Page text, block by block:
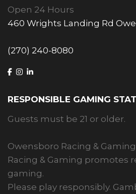
Open 24 Hours
460 Wrights Landing Rd
(270) 240-8080
RESPONSIBLE GAMING
Guests must be 21 or older.
Owensboro Racing &
Racing & Gaming promotes
gaming.
Please play responsibly.